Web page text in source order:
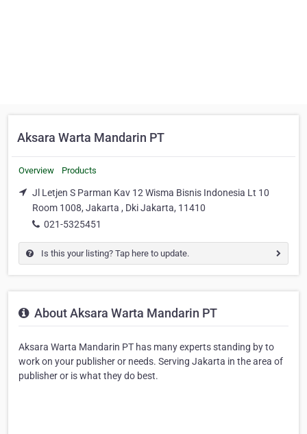
Aksara Warta Mandarin PT
Overview Products
Jl Letjen S Parman Kav 12 Wisma Bisnis Indonesia Lt 10
Room 1008, Jakarta , Dki Jakarta, 11410
021-5325451
Is this your listing? Tap here to update.
About Aksara Warta Mandarin PT
Aksara Warta Mandarin PT has many experts standing by to
work on your publisher or needs. Serving Jakarta in the area of
publisher or is what they do best.